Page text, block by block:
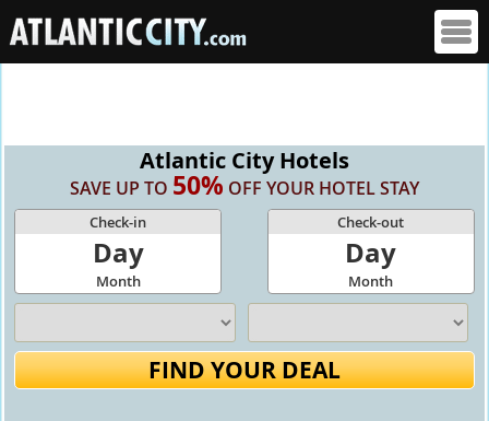
Atlantic City Hotels
SAVE UP TO 50% OFF YOUR HOTEL STAY
Check-in
Day
Month
Check-out
Day
Month
FIND YOUR DEAL